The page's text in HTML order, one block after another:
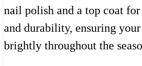
nail polish and a top coat for
and durability, ensuring
brightly throughout the